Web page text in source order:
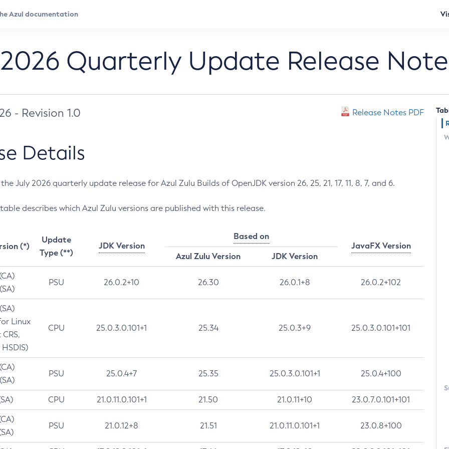
Quarterly Update Release
- Revision 1.0 Release Notes PDF
Details
July 2026 quarterly update release for Azul Zulu Builds of OpenJDK version 26, 25, 21, 17, 11, 8, 7, and 6.
describes which Azul Zulu versions are published with this release.
(*)
Update
Type (**)
JDK Version
Based on
JavaFX Version
Azul Zulu Version
JDK Version
PSU 26.0.2+10 26.30 26.0.1+8 26.0.2+102
Linux
CPU 25.0.3.0.101+1 25.34 25.0.3+9 25.0.3.0.101+101
PSU 25.0.4+7 25.35 25.0.3.0.101+1 25.0.4+100
CPU 21.0.11.0.101+1 21.50 21.0.11+10 23.0.7.0.101+101
PSU 21.0.12+8 21.51 21.0.11.0.101+1 23.0.8+100